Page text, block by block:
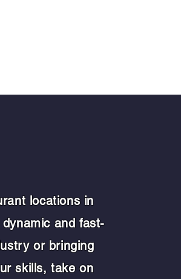
locations in
and fast-
or bringing
skills, take on